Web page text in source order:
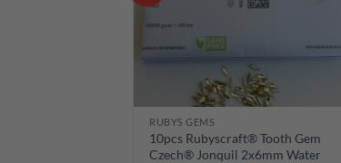
RUBYS GEMS
10pcs Rubyscraft® Tooth Gem
Czech® Jonquil 2x6mm Water